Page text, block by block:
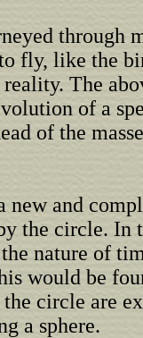
through
fly, like the
The
of a
of the
new and
the circle. In
nature of
would be
circle are
a sphere.